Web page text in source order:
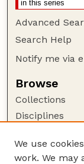
Advanced
Search Help
Notify me via
Browse
Collections
Disciplines
Author
We use
work. We may